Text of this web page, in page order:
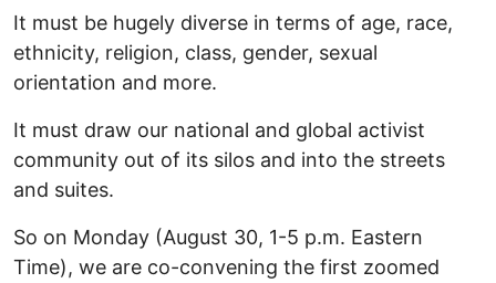
It must be hugely diverse in terms of age, race,
ethnicity, religion, class, gender, sexual
orientation and more.
It must draw our national and global activist
community out of its silos and into the streets
and suites.
So on Monday (August 30, 1-5 p.m. Eastern
Time), we are co-convening the first zoomed